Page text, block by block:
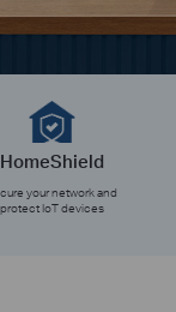
HomeShield
your network and
protect IoT devices